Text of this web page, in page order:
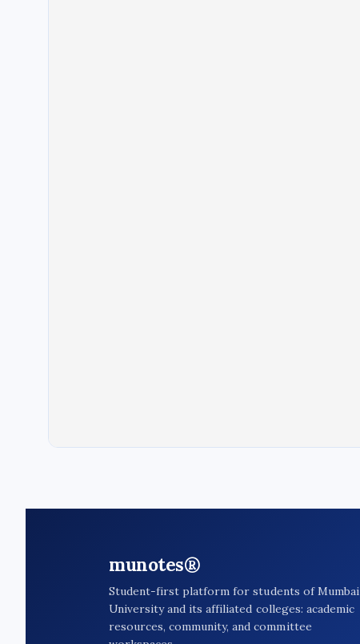
munotes®
Student-first platform for students of Mumbai
University and its affiliated colleges: academic
resources, community, and committee